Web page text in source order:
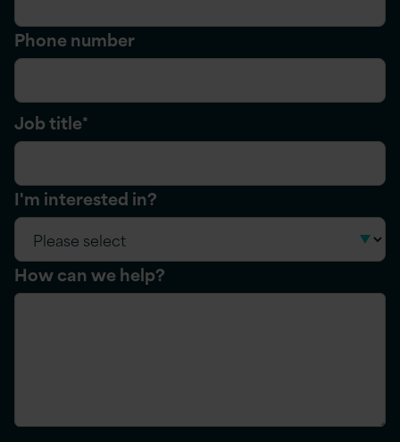
Phone number
Job title*
I'm interested in?
How can we help?